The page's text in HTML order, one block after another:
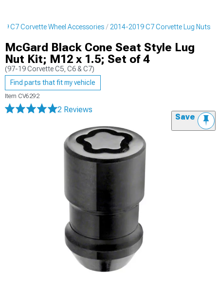
C7 Corvette Wheel Accessories 2014-2019 C7 Corvette Lug Nuts
McGard Black Cone Seat Style Lug
Nut Kit; M12 x 1.5; Set of 4
(97-19 Corvette C5, C6 & C7)
Find parts that fit my vehicle
Item CV6292
2 Reviews
Save